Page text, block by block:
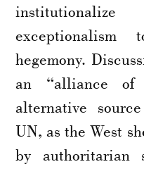
hegemony.
an “alliance of
alternative
UN, as the West
by authoritarian